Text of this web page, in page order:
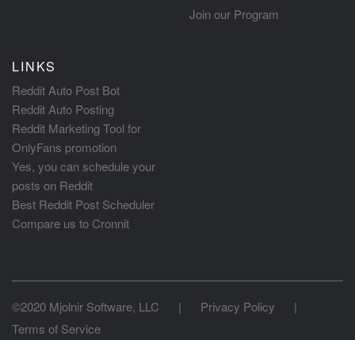
Join our Program
LINKS
Reddit Auto Post Bot
Reddit Auto Posting
Reddit Marketing Tool for
OnlyFans promotion
Yes, you can schedule your
posts on Reddit
Best Reddit Post Scheduler
Compare us to Cronnit
©2020 Mjolnir Software, LLC | Privacy Policy
|
Terms of Service